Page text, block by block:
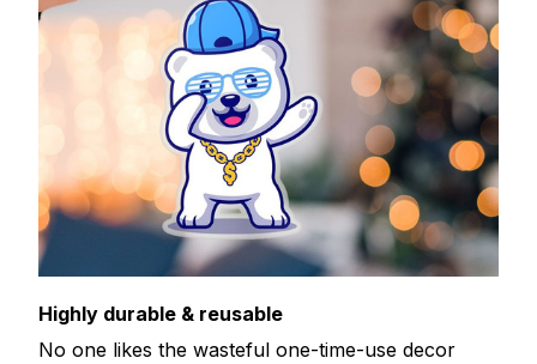
Highly durable & reusable
No one likes the wasteful one-time-use decor